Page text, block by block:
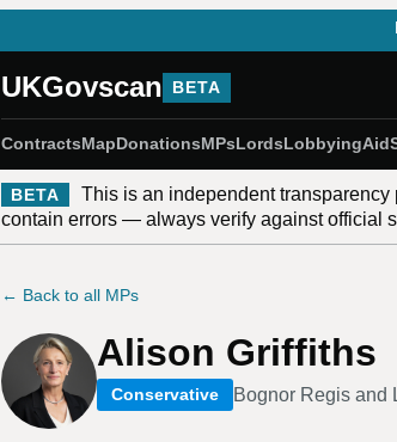
UKGovscan BETA
ContractsMapDonationsMPsLordsLobbyingAid
BETA
This is an independent
contain errors — always verify against official
← Back to all MPs
Alison Griffiths
Conservative Bognor Regis and